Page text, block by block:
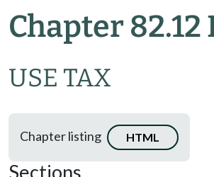
Chapter 82.12
USE TAX
Chapter listing HTML
Sections